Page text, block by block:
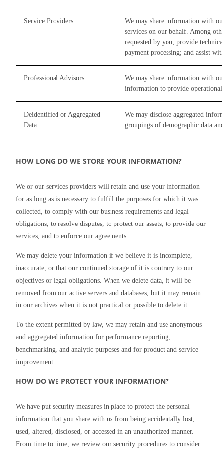
Service Providers
We may share information with
services on our behalf. Among
requested by you; provide
payment processing; and assist
Professional Advisors
We may share information with
information to provide
Deidentified or Aggregated
Data
We may disclose aggregated
groupings of demographic data
HOW LONG DO WE STORE YOUR INFORMATION?
We or our services providers will retain and use your information
for as long as is necessary to fulfill the purposes for which it was
collected, to comply with our business requirements and legal
obligations, to resolve disputes, to protect our assets, to provide our
services, and to enforce our agreements.
We may delete your information if we believe it is incomplete,
inaccurate, or that our continued storage of it is contrary to our
objectives or legal obligations. When we delete data, it will be
removed from our active servers and databases, but it may remain
in our archives when it is not practical or possible to delete it.
To the extent permitted by law, we may retain and use anonymous
and aggregated information for performance reporting,
benchmarking, and analytic purposes and for product and service
improvement.
HOW DO WE PROTECT YOUR INFORMATION?
We have put security measures in place to protect the personal
information that you share with us from being accidentally lost,
used, altered, disclosed, or accessed in an unauthorized manner.
From time to time, we review our security procedures to consider